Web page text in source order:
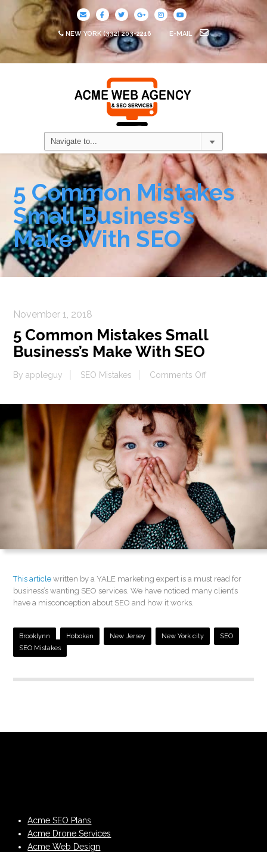
NEW YORK(332) 203-2216 E-MAIL
5 Common Mistakes
Small Business’s
Make With SEO
November 1, 2018
5 Common Mistakes Small
Business’s Make With SEO
Byappleguy SEO Mistakes Comments Offon
Mistakes
Small
Business’s
Make
With
This article written by a YALE marketing expert is a must read for
business’s wanting SEO services. We have noticed many client’s
have a misconception about SEO and how it works.
Brooklynn Hoboken New Jersey New York city
SEO
SEO Mistakes
Acme SEO Plans
Acme Drone Services
Acme Web Design